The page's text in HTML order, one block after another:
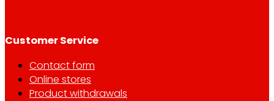
Customer Service
Contact form
Online stores
Product withdrawals